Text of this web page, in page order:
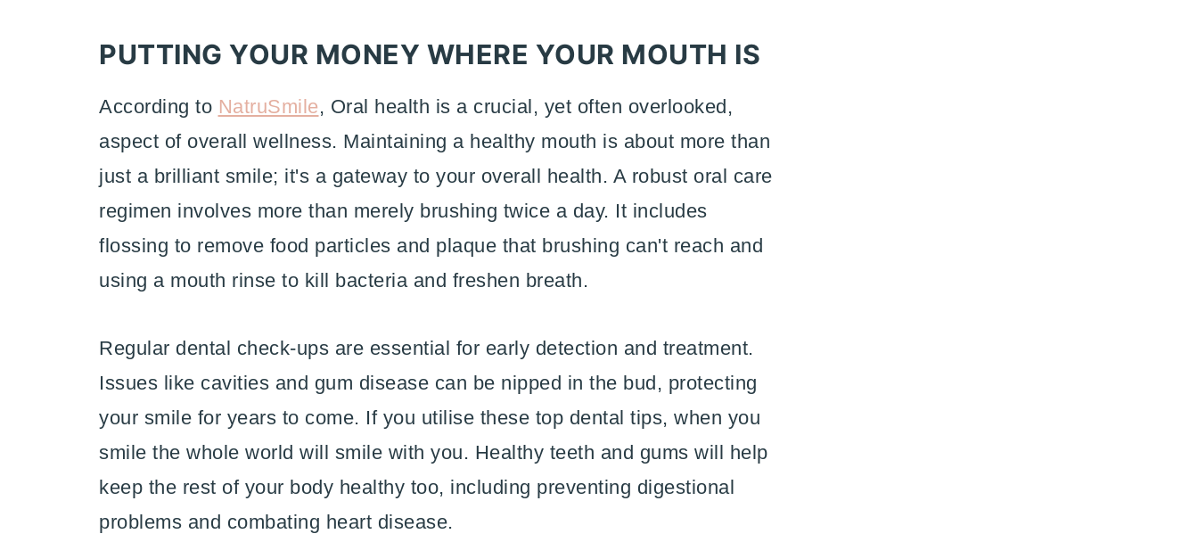
PUTTING YOUR MONEY WHERE YOUR MOUTH IS
According to NatruSmile, Oral health is a crucial, yet often overlooked,
aspect of overall wellness. Maintaining a healthy mouth is about more than
just a brilliant smile; it's a gateway to your overall health. A robust oral care
regimen involves more than merely brushing twice a day. It includes
flossing to remove food particles and plaque that brushing can't reach and
using a mouth rinse to kill bacteria and freshen breath.
Regular dental check-ups are essential for early detection and treatment.
Issues like cavities and gum disease can be nipped in the bud, protecting
your smile for years to come. If you utilise these top dental tips, when you
smile the whole world will smile with you. Healthy teeth and gums will help
keep the rest of your body healthy too, including preventing digestional
problems and combating heart disease.